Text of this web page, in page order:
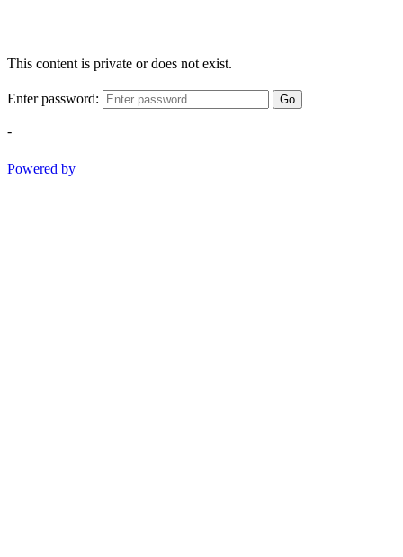
This content is private or does not exist.
Enter password: Go
-
Powered by